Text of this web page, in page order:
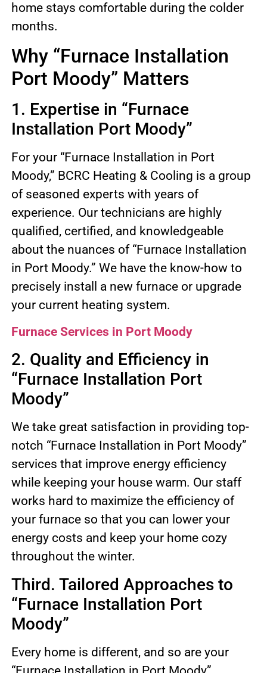
home stays comfortable during the colder
months.
Why “Furnace Installation
Port Moody” Matters
1. Expertise in “Furnace
Installation Port Moody”
For your “Furnace Installation in Port
Moody,” BCRC Heating & Cooling is a group
of seasoned experts with years of
experience. Our technicians are highly
qualified, certified, and knowledgeable
about the nuances of “Furnace Installation
in Port Moody.” We have the know-how to
precisely install a new furnace or upgrade
your current heating system.
Furnace Services in Port Moody
2. Quality and Efficiency in
“Furnace Installation Port
Moody”
We take great satisfaction in providing top-
notch “Furnace Installation in Port Moody”
services that improve energy efficiency
while keeping your house warm. Our staff
works hard to maximize the efficiency of
your furnace so that you can lower your
energy costs and keep your home cozy
throughout the winter.
Third. Tailored Approaches to
“Furnace Installation Port
Moody”
Every home is different, and so are your